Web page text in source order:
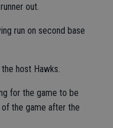
out.
run on second base
host Hawks.
for the game to be
the game after the